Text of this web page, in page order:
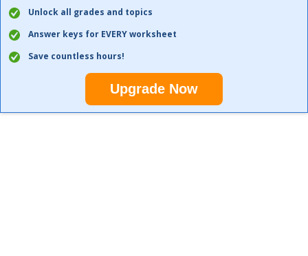
Unlock all grades and topics
Answer keys for EVERY worksheet
Save countless hours!
Upgrade Now